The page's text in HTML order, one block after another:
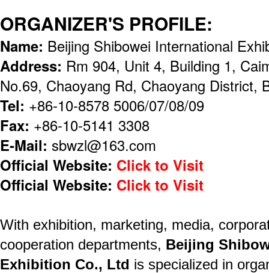
ORGANIZER'S PROFILE:
Name: Beijing Shibowei International
Address: Rm 904, Unit 4, Building 1,
No.69, Chaoyang Rd, Chaoyang District,
Tel: +86-10-8578 5006/07/08/09
Fax: +86-10-5141 3308
E-Mail: sbwzl@163.com
Official Website: Click to Visit
Official Website: Click to Visit
With exhibition, marketing, media,
cooperation departments, Beijing
Exhibition Co., Ltd is specialized in